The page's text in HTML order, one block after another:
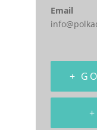
Email
+